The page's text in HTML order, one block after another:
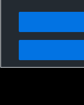
Privacy Policy |Terms &
Not Sell My Personal